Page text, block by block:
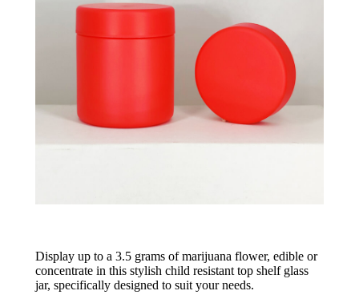
Display up to a 3.5 grams of marijuana flower, edible or
concentrate in this stylish child resistant top shelf glass
jar, specifically designed to suit your needs.